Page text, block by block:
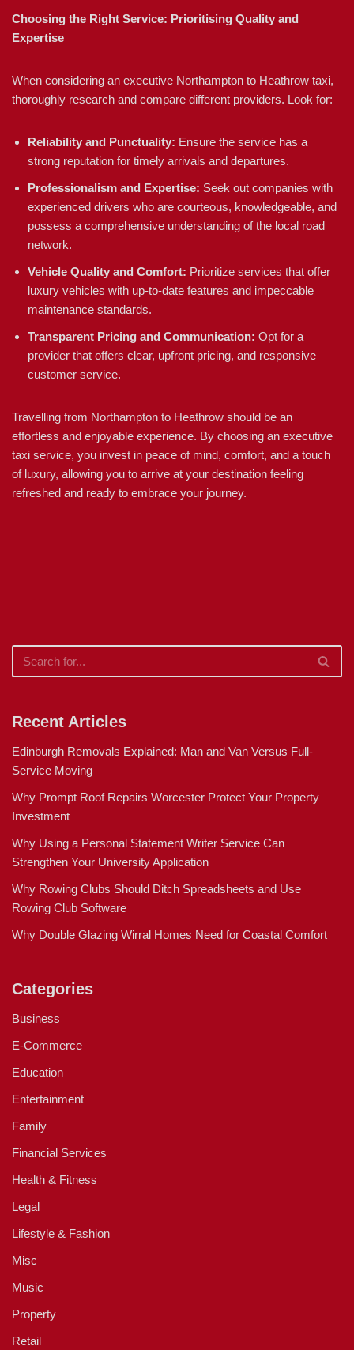
Choosing the Right Service: Prioritising Quality and
Expertise
When considering an executive Northampton to Heathrow taxi,
thoroughly research and compare different providers. Look for:
Reliability and Punctuality: Ensure the service has a
strong reputation for timely arrivals and departures.
Professionalism and Expertise: Seek out companies with
experienced drivers who are courteous, knowledgeable, and
possess a comprehensive understanding of the local road
network.
Vehicle Quality and Comfort: Prioritize services that offer
luxury vehicles with up-to-date features and impeccable
maintenance standards.
Transparent Pricing and Communication: Opt for a
provider that offers clear, upfront pricing, and responsive
customer service.
Travelling from Northampton to Heathrow should be an
effortless and enjoyable experience. By choosing an executive
taxi service, you invest in peace of mind, comfort, and a touch
of luxury, allowing you to arrive at your destination feeling
refreshed and ready to embrace your journey.
Recent Articles
Edinburgh Removals Explained: Man and Van Versus Full-
Service Moving
Why Prompt Roof Repairs Worcester Protect Your Property
Investment
Why Using a Personal Statement Writer Service Can
Strengthen Your University Application
Why Rowing Clubs Should Ditch Spreadsheets and Use
Rowing Club Software
Why Double Glazing Wirral Homes Need for Coastal Comfort
Categories
Business
E-Commerce
Education
Entertainment
Family
Financial Services
Health & Fitness
Legal
Lifestyle & Fashion
Misc
Music
Property
Retail